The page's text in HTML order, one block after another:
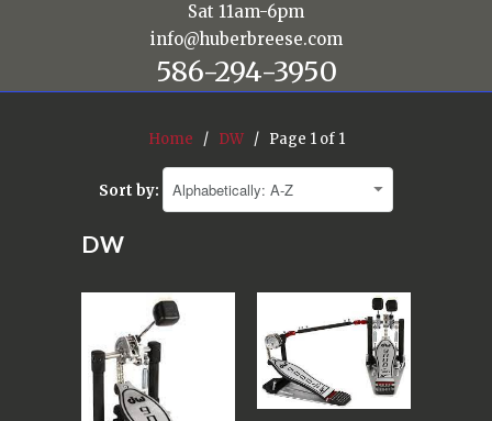
Sat 11am-6pm
info@huberbreese.com
586-294-3950
Home / DW/ Page 1 of 1
Sort by:
DW